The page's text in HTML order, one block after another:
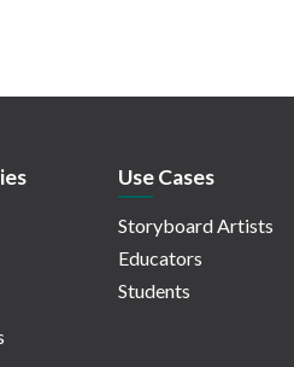
Use Cases
Storyboard Artists
Educators
Students